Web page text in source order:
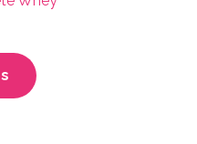
product